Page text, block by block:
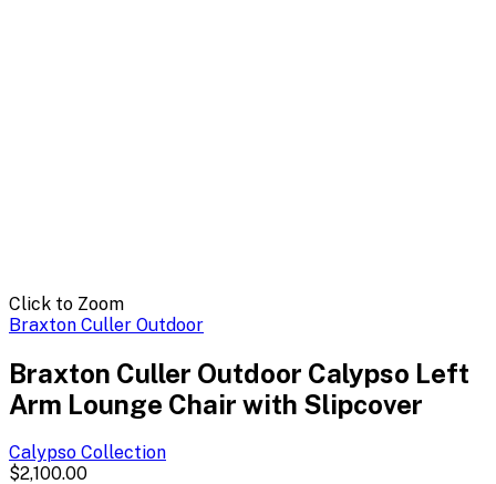
Click to Zoom
Braxton Culler Outdoor
Braxton Culler Outdoor Calypso Left
Arm Lounge Chair with Slipcover
Calypso Collection
$2,100.00